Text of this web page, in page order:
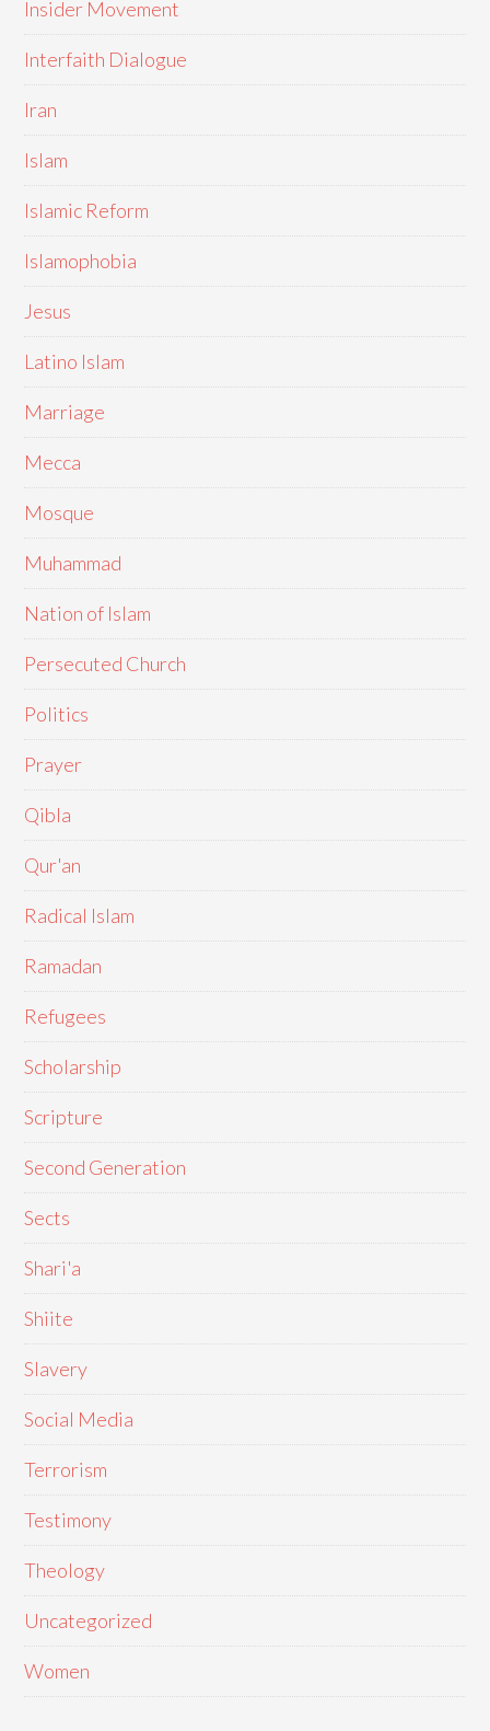
Insider Movement
Interfaith Dialogue
Iran
Islam
Islamic Reform
Islamophobia
Jesus
Latino Islam
Marriage
Mecca
Mosque
Muhammad
Nation of Islam
Persecuted Church
Politics
Prayer
Qibla
Qur'an
Radical Islam
Ramadan
Refugees
Scholarship
Scripture
Second Generation
Sects
Shari'a
Shiite
Slavery
Social Media
Terrorism
Testimony
Theology
Uncategorized
Women